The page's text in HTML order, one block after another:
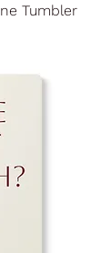
Tumbler